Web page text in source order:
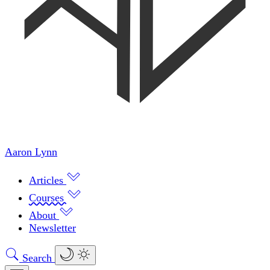
Aaron Lynn
Articles
Courses
About
Newsletter
Search